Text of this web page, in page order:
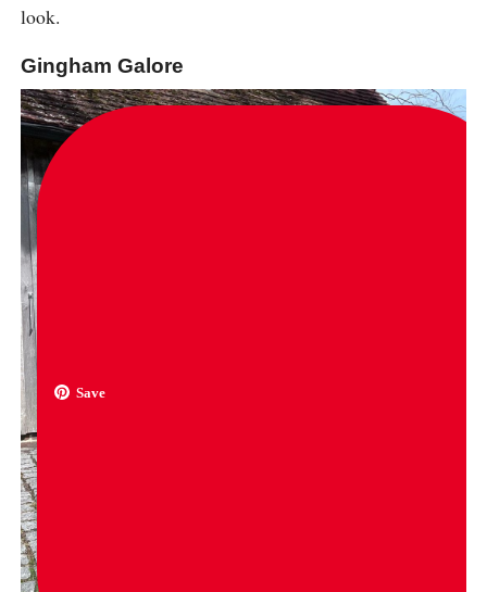
look.
Gingham Galore
Save